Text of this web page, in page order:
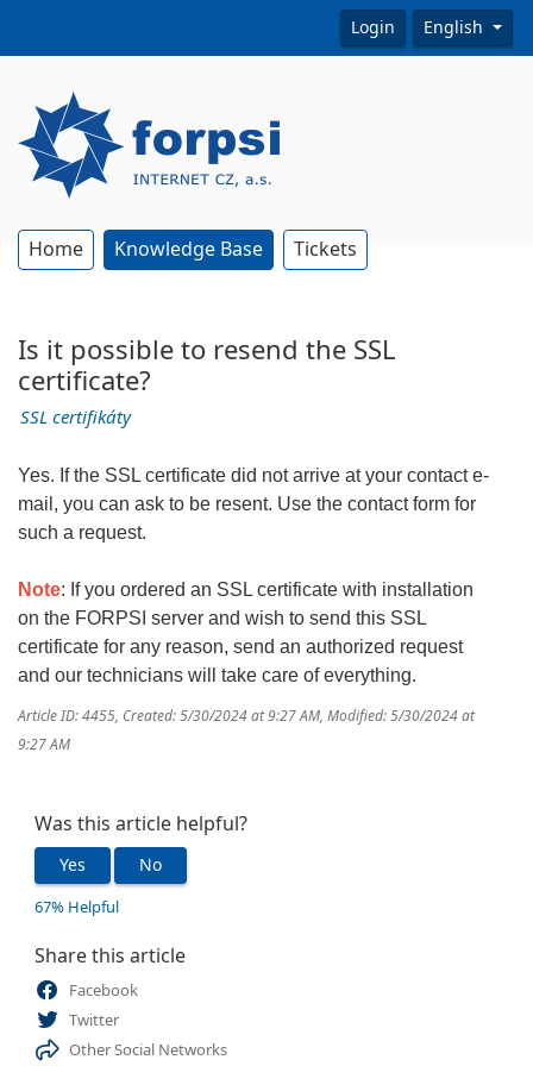
Login English
Home Knowledge Base Tickets
Is it possible to resend the SSL
certificate?
SSL certifikáty
Yes. If the SSL certificate did not arrive at your contact e-
mail, you can ask to be resent. Use the contact form for
such a request.
Note: If you ordered an SSL certificate with installation
on the FORPSI server and wish to send this SSL
certificate for any reason, send an authorized request
and our technicians will take care of everything.
Article ID: 4455, Created: 5/30/2024 at 9:27 AM, Modified: 5/30/2024 at
9:27 AM
Was this article helpful?
Yes No
67% Helpful
Share this article
Facebook
Twitter
Other Social Networks